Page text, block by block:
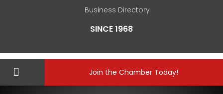
SINCE 1968
Business Directory
Join the Chamber Today!